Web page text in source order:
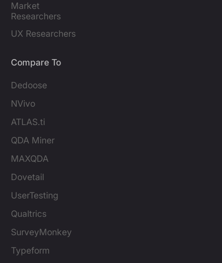
Market
Researchers
UX Researchers
Compare To
Dedoose
NVivo
ATLAS.ti
QDA Miner
MAXQDA
Dovetail
UserTesting
Qualtrics
SurveyMonkey
Typeform